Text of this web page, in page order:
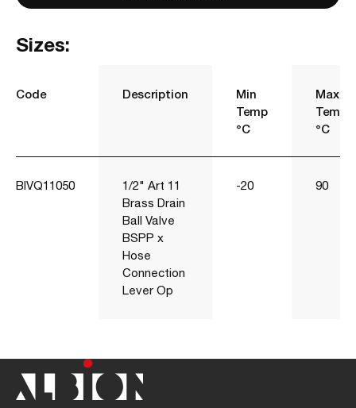
Sizes:
Code Description
Min
Temp
°C
Max
Temp
°C
BIVQ11050
1/2" Art 11
Brass Drain
Ball Valve
BSPP x
Hose
Connection
Lever Op
-20 90